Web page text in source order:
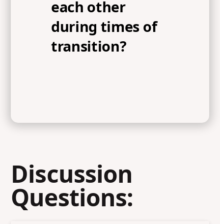
each other
during times of
transition?
Discussion
Questions: